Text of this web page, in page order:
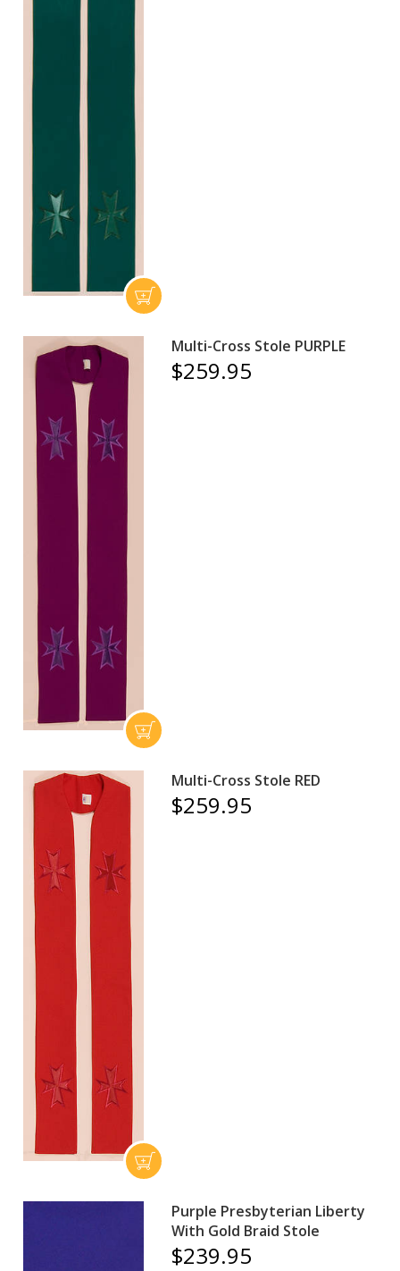
Multi-Cross Stole PURPLE
$259.95
Multi-Cross Stole RED
$259.95
Purple Presbyterian Liberty
With Gold Braid Stole
$239.95